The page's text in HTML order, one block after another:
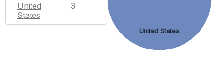
United
States
3
United States